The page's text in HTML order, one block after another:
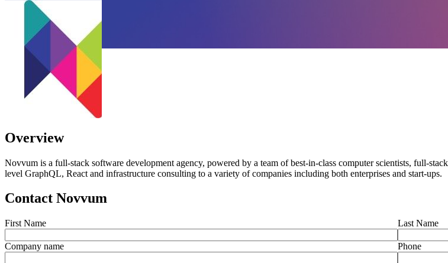
Overview
Novvum is a full-stack software development agency, powered by a team of best-in-class computer scientists, full-
level GraphQL, React and infrastructure consulting to a variety of companies including both enterprises and start-ups.
Contact Novvum
First Name Last Name
Company name Phone